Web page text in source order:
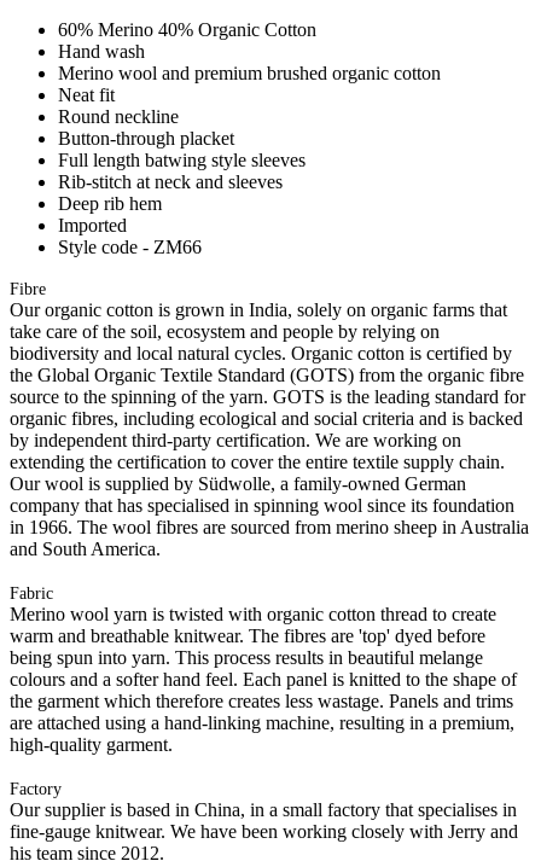
60% Merino 40% Organic Cotton
Hand wash
Merino wool and premium brushed organic cotton
Neat fit
Round neckline
Button-through placket
Full length batwing style sleeves
Rib-stitch at neck and sleeves
Deep rib hem
Imported
Style code - ZM66
Fibre
Our organic cotton is grown in India, solely on organic farms that
take care of the soil, ecosystem and people by relying on
biodiversity and local natural cycles. Organic cotton is certified by
the Global Organic Textile Standard (GOTS) from the organic fibre
source to the spinning of the yarn. GOTS is the leading standard for
organic fibres, including ecological and social criteria and is backed
by independent third-party certification. We are working on
extending the certification to cover the entire textile supply chain.
Our wool is supplied by Südwolle, a family-owned German
company that has specialised in spinning wool since its foundation
in 1966. The wool fibres are sourced from merino sheep in Australia
and South America.
Fabric
Merino wool yarn is twisted with organic cotton thread to create
warm and breathable knitwear. The fibres are 'top' dyed before
being spun into yarn. This process results in beautiful melange
colours and a softer hand feel. Each panel is knitted to the shape of
the garment which therefore creates less wastage. Panels and trims
are attached using a hand-linking machine, resulting in a premium,
high-quality garment.
Factory
Our supplier is based in China, in a small factory that specialises in
fine-gauge knitwear. We have been working closely with Jerry and
his team since 2012.